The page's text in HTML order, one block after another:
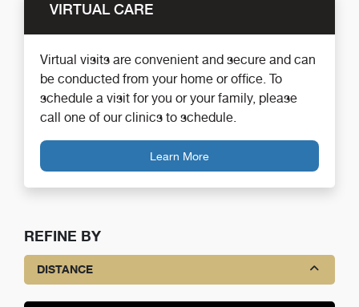
VIRTUAL CARE
Virtual visits are convenient and secure and can
be conducted from your home or office. To
schedule a visit for you or your family, please
call one of our clinics to schedule.
Learn More
REFINE BY
DISTANCE